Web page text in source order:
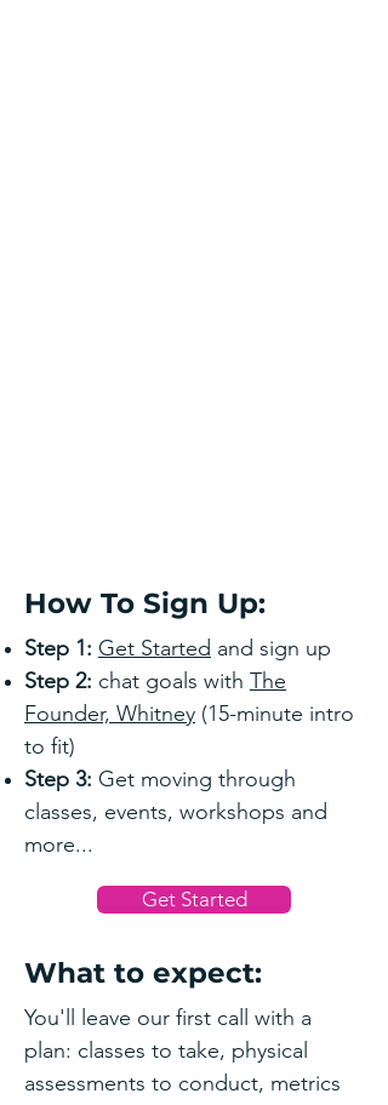
How To Sign Up:
Step 1: Get Started and sign up
Step 2: chat goals with The
Founder, Whitney (15-minute intro
to fit)
Step 3: Get moving through
classes, events, workshops and
more...
Get Started
What to expect:
You'll leave our first call with a
plan: classes to take, physical
assessments to conduct, metrics